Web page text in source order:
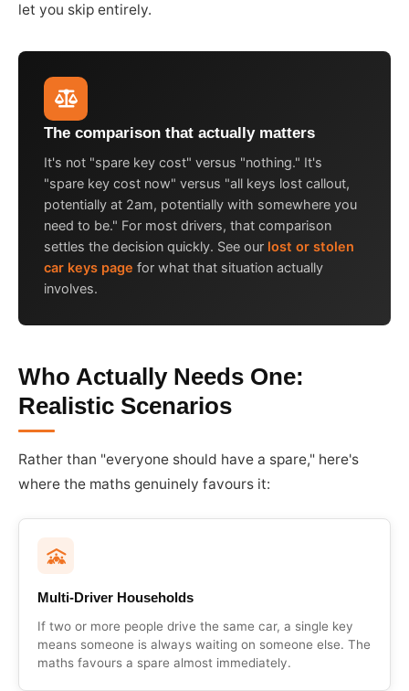
let you skip entirely.
The comparison that actually matters
It's not "spare key cost" versus "nothing." It's
"spare key cost now" versus "all keys lost callout,
potentially at 2am, potentially with somewhere you
need to be." For most drivers, that comparison
settles the decision quickly. See our lost or stolen
car keys page for what that situation actually
involves.
Who Actually Needs One:
Realistic Scenarios
Rather than "everyone should have a spare," here's
where the maths genuinely favours it:
Multi-Driver Households
If two or more people drive the same car, a single key
means someone is always waiting on someone else. The
maths favours a spare almost immediately.